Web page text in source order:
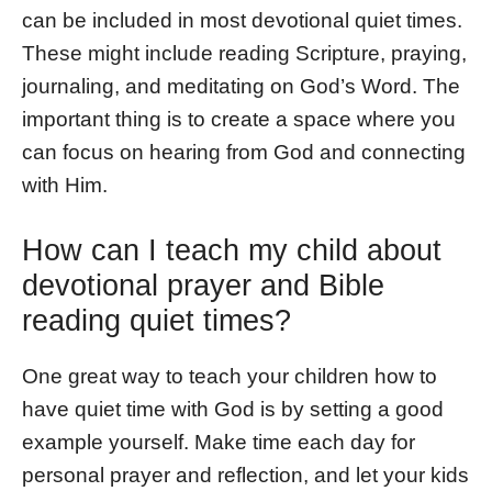
can be included in most devotional quiet times.
These might include reading Scripture, praying,
journaling, and meditating on God’s Word. The
important thing is to create a space where you
can focus on hearing from God and connecting
with Him.
How can I teach my child about
devotional prayer and Bible
reading quiet times?
One great way to teach your children how to
have quiet time with God is by setting a good
example yourself. Make time each day for
personal prayer and reflection, and let your kids